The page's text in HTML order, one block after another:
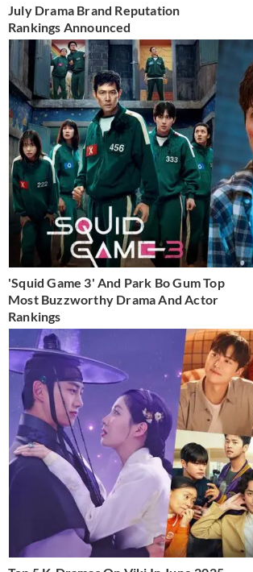
July Drama Brand Reputation
Rankings Announced
'Squid Game 3' And Park Bo Gum Top
Most Buzzworthy Drama And Actor
Rankings